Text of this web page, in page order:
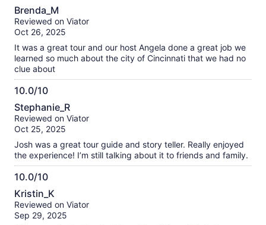
10.0
out
of
Brenda_M
Reviewed on Viator
Oct 26, 2025
It was a great tour and our host Angela done a great job we
learned so much about the city of Cincinnati that we had no
clue about
10.0/10
10.0
out
of
Stephanie_R
Reviewed on Viator
Oct 25, 2025
Josh was a great tour guide and story teller. Really enjoyed
the experience! I’m still talking about it to friends and family.
10.0/10
10.0
out
of
Kristin_K
Reviewed on Viator
Sep 29, 2025